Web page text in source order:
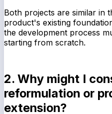
Both projects are similar in
product's existing
the development process
starting from scratch.
2. Why might I
reformulation or
extension?